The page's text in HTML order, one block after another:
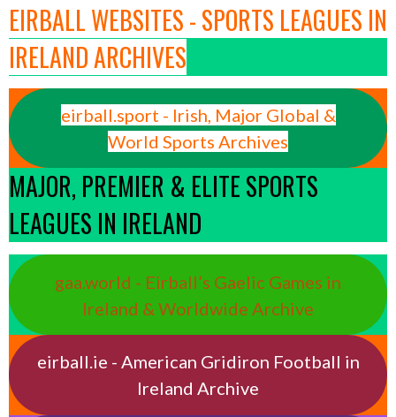
EIRBALL WEBSITES - SPORTS LEAGUES IN
IRELAND ARCHIVES
eirball.sport - Irish, Major Global &
World Sports Archives
MAJOR, PREMIER & ELITE SPORTS
LEAGUES IN IRELAND
gaa.world - Eirball’s Gaelic Games in
Ireland & Worldwide Archive
eirball.ie - American Gridiron Football in
Ireland Archive